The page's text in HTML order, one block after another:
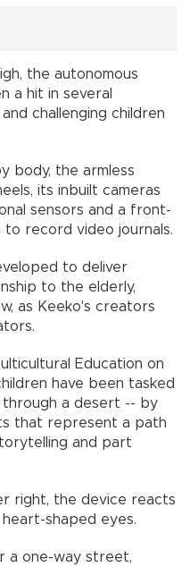
the autonomous
a hit in several
challenging children
body, the armless
its inbuilt cameras
sensors and a front-
to record video journals.
to deliver
to the elderly,
as Keeko's creators
Education on
have been tasked
a desert -- by
that represent a path
and part
right, the device reacts
shaped eyes.
a one-way street,